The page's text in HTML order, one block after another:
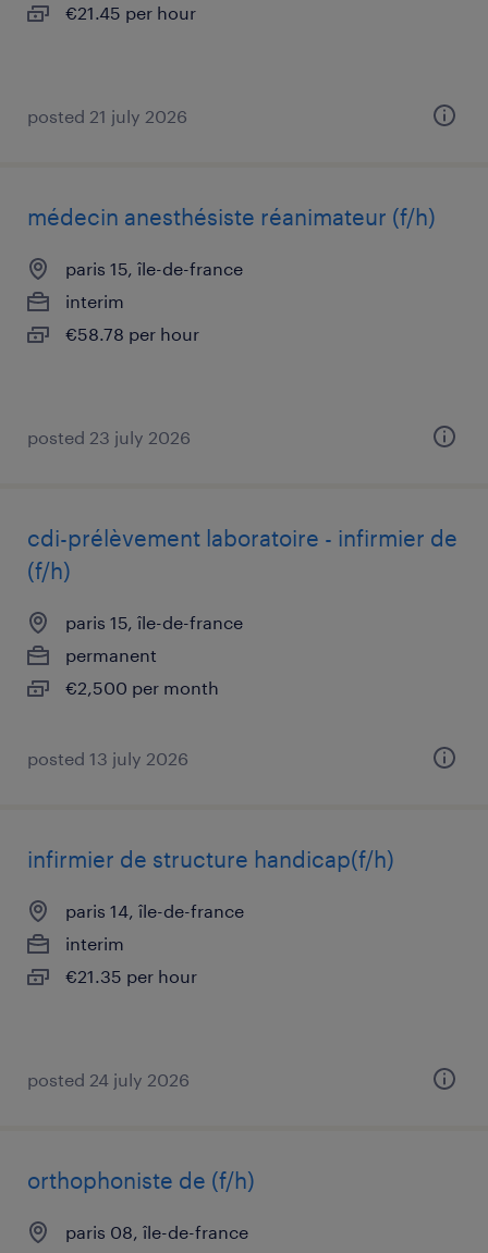
€21.45 per hour
posted 21 july 2026
médecin anesthésiste réanimateur (f/h)
paris 15, île-de-france
interim
€58.78 per hour
posted 23 july 2026
cdi-prélèvement laboratoire - infirmier de
(f/h)
paris 15, île-de-france
permanent
€2,500 per month
posted 13 july 2026
infirmier de structure handicap(f/h)
paris 14, île-de-france
interim
€21.35 per hour
posted 24 july 2026
orthophoniste de (f/h)
paris 08, île-de-france